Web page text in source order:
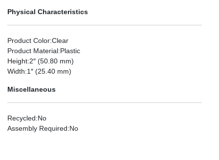
Physical Characteristics
Product Color:Clear
Product Material:Plastic
Height:2″ (50.80 mm)
Width:1″ (25.40 mm)
Miscellaneous
Recycled:No
Assembly Required:No